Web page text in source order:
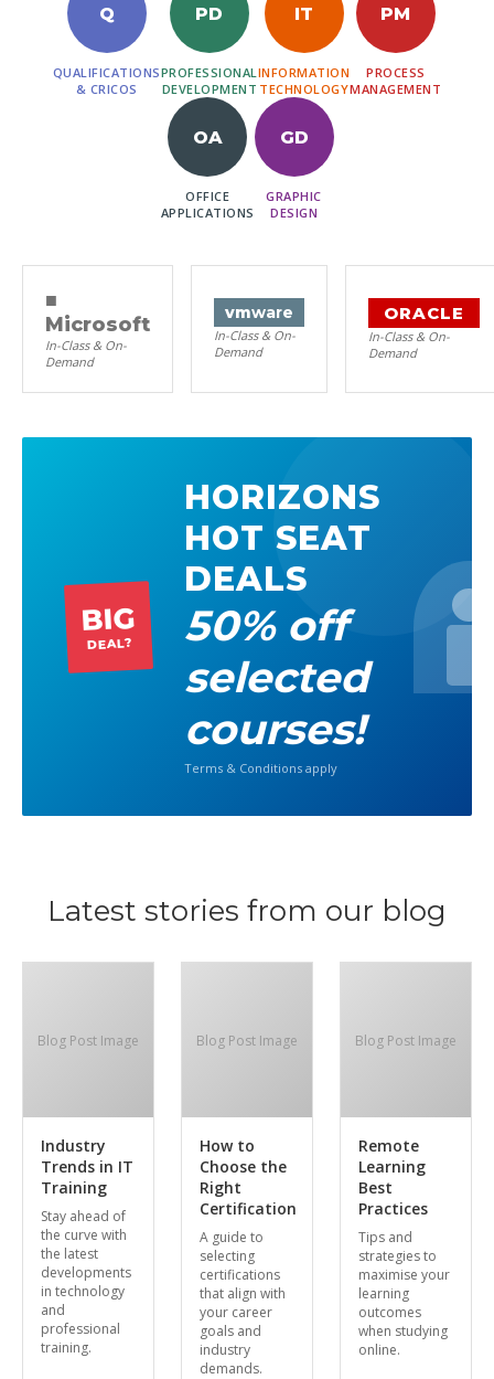
Q
QUALIFICATIONS
& CRICOS
PD
PROFESSIONAL
DEVELOPMENT
IT
INFORMATION
TECHNOLOGY
PM
PROCESS
MANAGEMENT
OA
OFFICE
APPLICATIONS
GD
GRAPHIC
DESIGN
■
Microsoft
In-Class & On-
Demand
vmware
In-Class & On-
Demand
ORACLE
In-Class & On-
Demand
BIG
DEAL?
HORIZONS
HOT SEAT
DEALS
50% off
selected
courses!
Terms & Conditions apply
Latest stories from our blog
Blog Post Image
Industry
Trends in IT
Training
Stay ahead of
the curve with
the latest
developments
in technology
and
professional
training.
Blog Post Image
How to
Choose the
Right
Certification
A guide to
selecting
certifications
that align with
your career
goals and
industry
demands.
Blog Post Image
Remote
Learning
Best
Practices
Tips and
strategies to
maximise your
learning
outcomes
when studying
online.